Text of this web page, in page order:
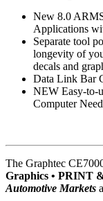
New 8.0
Applications
Separate tool
longevity of
decals and
Data Link Bar
NEW Easy-to-
Computer
The Graphtec
Graphics • PRINT
Automotive Markets